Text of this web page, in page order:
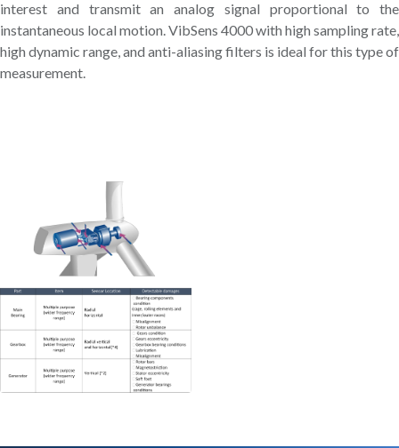
interest and transmit an analog signal proportional to the
instantaneous local motion. VibSens 4000 with high sampling rate,
high dynamic range, and anti-aliasing filters is ideal for this type of
measurement.